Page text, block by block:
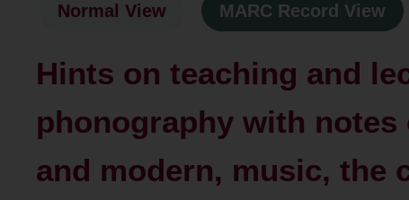
Normal View MARC Record View
Hints on teaching and
phonography with
and modern, music, the